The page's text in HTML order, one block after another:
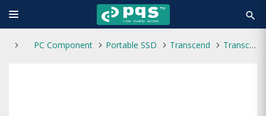
search
PC Component Portable SSD Transcend Transcend ESD260C 250GB Type-C Portable SSD